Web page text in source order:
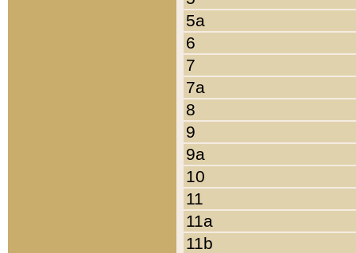
5a
6
7
7a
8
9
9a
10
11
11a
11b